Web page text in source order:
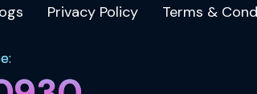
Privacy Policy Terms &